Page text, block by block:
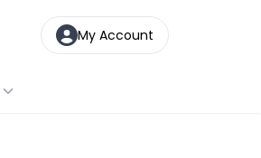
My Account